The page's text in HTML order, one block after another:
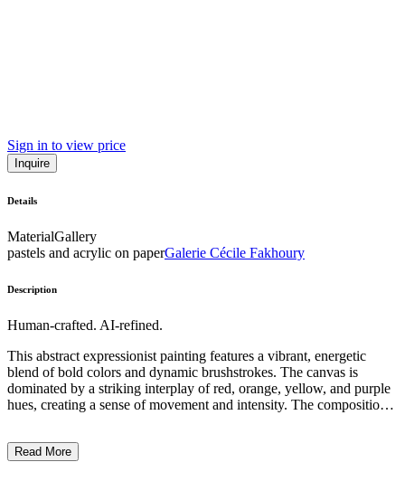
Sign in to view price
Inquire
Details
MaterialGallery
pastels and acrylic on paperGalerie Cécile Fakhoury
Description
Human-crafted. AI-refined.
This abstract expressionist painting features a vibrant, energetic
blend of bold colors and dynamic brushstrokes. The canvas is
dominated by a striking interplay of red, orange, yellow, and purple
hues, creating a sense of movement and intensity. The composition
The artist's distinctive technique involves thick, impasto-like
Read More